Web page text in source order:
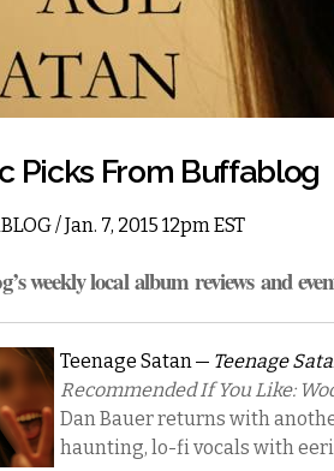
Picks From Buffablog
/ Jan. 7, 2015 12pm EST
weekly local album reviews and
Teenage Satan — Teenage
Recommended If You Like:
Dan Bauer returns with
haunting, lo-fi vocals with